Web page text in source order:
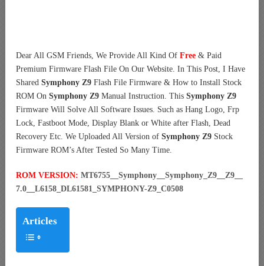
Dear All GSM Friends, We Provide All Kind Of Free & Paid
Premium Firmware Flash File On Our Website. In This Post, I Have
Shared Symphony Z9 Flash File Firmware & How to Install Stock
ROM On Symphony Z9 Manual Instruction. This Symphony Z9
Firmware Will Solve All Software Issues. Such as Hang Logo, Frp
Lock, Fastboot Mode, Display Blank or White after Flash, Dead
Recovery Etc. We Uploaded All Version of Symphony Z9 Stock
Firmware ROM’s After Tested So Many Time.
ROM VERSION: MT6755__Symphony__Symphony_Z9__Z9__
7.0__L6158_DL61581_SYMPHONY-Z9_C0508
Articles